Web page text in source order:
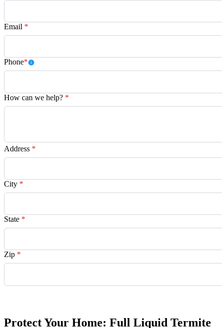
Email *
Phone*
How can we help? *
Address *
City *
State *
Zip *
Protect Your Home: Full Liquid Termite